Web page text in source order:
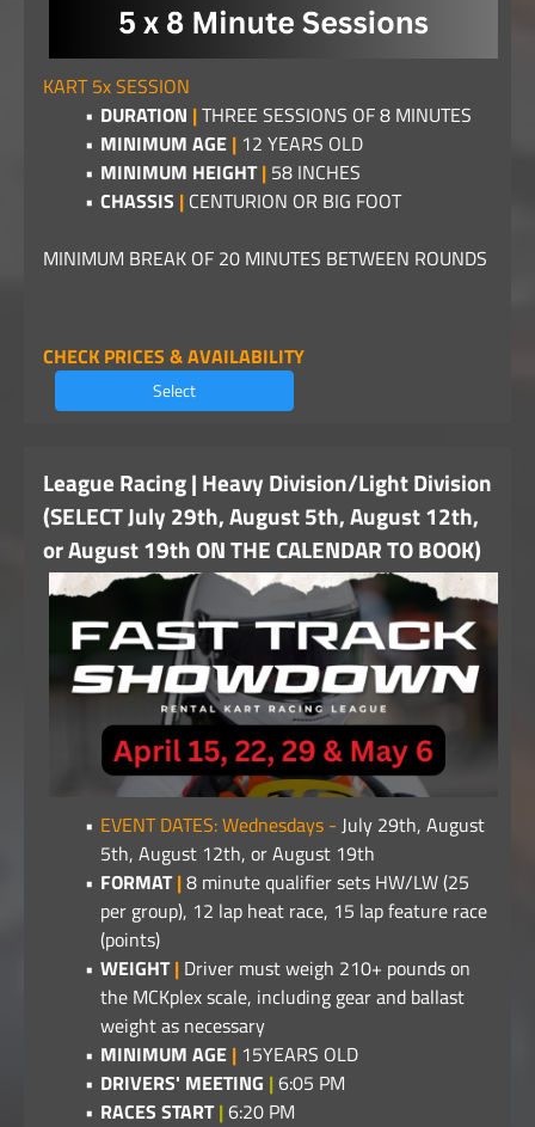
KART 5x SESSION
DURATION |THREE SESSIONS OF 8 MINUTES
MINIMUM AGE |12 YEARS OLD
MINIMUM HEIGHT|58 INCHES
CHASSIS | CENTURION OR BIG FOOT
MINIMUM BREAK OF 20 MINUTES BETWEEN ROUNDS
CHECK PRICES & AVAILABILITY
Select
League Racing | Heavy Division/Light Division
(SELECT July 29th, August 5th, August 12th,
or August 19th ON THE CALENDAR TO BOOK)
EVENT DATES: Wednesdays - July 29th, August
5th, August 12th, or August 19th
FORMAT|8 minute qualifier sets HW/LW (25
per group), 12 lap heat race, 15 lap feature race
(points)
WEIGHT|Driver must weigh 210+ pounds on
the MCKplex scale, including gear and ballast
weight as necessary
MINIMUM AGE |15YEARS OLD
DRIVERS' MEETING | 6:05 PM
RACES START| 6:20 PM